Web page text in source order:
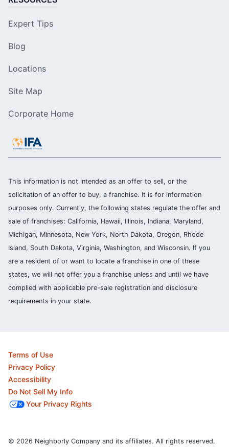
Expert Tips
Blog
Locations
Site Map
Corporate Home
This information is not intended as an offer to sell, or the
solicitation of an offer to buy, a franchise. It is for information
purposes only. Currently, the following states regulate the offer and
sale of franchises: California, Hawaii, Illinois, Indiana, Maryland,
Michigan, Minnesota, New York, North Dakota, Oregon, Rhode
Island, South Dakota, Virginia, Washington, and Wisconsin. If you
are a resident of or want to locate a franchise in one of these
states, we will not offer you a franchise unless and until we have
complied with applicable pre-sale registration and disclosure
requirements in your state.
Terms of Use
Privacy Policy
Accessibility
Do Not Sell My Info
Your Privacy Rights
© 2026 Neighborly Company and its affiliates. All rights reserved.